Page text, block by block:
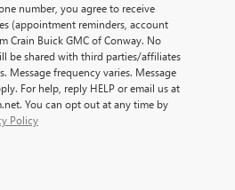
number, you agree to receive
(appointment reminders, account
Crain Buick GMC of Conway. No
be shared with third parties/affiliates
Message frequency varies. Message
For help, reply HELP or email us at
You can opt out at any time by
Policy